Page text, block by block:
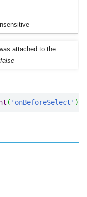
attached to the
false
( 'onBeforeSelect' )